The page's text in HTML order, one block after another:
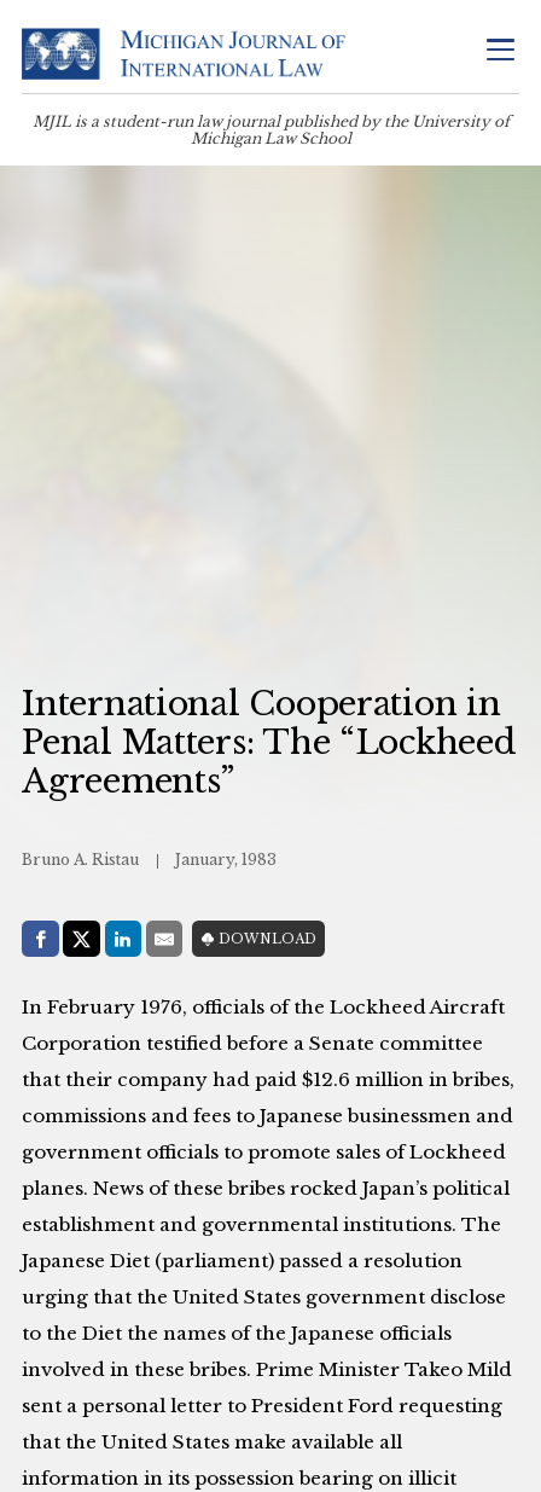
MJIL is a student-run law journal published by the University of
Michigan Law School
International Cooperation in
Penal Matters: The “Lockheed
Agreements”
Bruno A. Ristau January, 1983
Share with:
Facebook
Share on X (Twitter)
LinkedIn
E-MailDOWNLOAD
In February 1976, officials of the Lockheed Aircraft
Corporation testified before a Senate committee
that their company had paid $12.6 million in bribes,
commissions and fees to Japanese businessmen and
government officials to promote sales of Lockheed
planes. News of these bribes rocked Japan’s political
establishment and governmental institutions. The
Japanese Diet (parliament) passed a resolution
urging that the United States government disclose
to the Diet the names of the Japanese officials
involved in these bribes. Prime Minister Takeo Mild
sent a personal letter to President Ford requesting
that the United States make available all
information in its possession bearing on illicit